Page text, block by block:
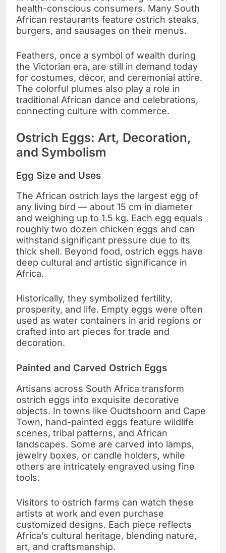
health-conscious consumers. Many South
African restaurants feature ostrich steaks,
burgers, and sausages on their menus.
Feathers, once a symbol of wealth during
the Victorian era, are still in demand today
for costumes, décor, and ceremonial attire.
The colorful plumes also play a role in
traditional African dance and celebrations,
connecting culture with commerce.
Ostrich Eggs: Art, Decoration,
and Symbolism
Egg Size and Uses
The African ostrich lays the largest egg of
any living bird — about 15 cm in diameter
and weighing up to 1.5 kg. Each egg equals
roughly two dozen chicken eggs and can
withstand significant pressure due to its
thick shell. Beyond food, ostrich eggs have
deep cultural and artistic significance in
Africa.
Historically, they symbolized fertility,
prosperity, and life. Empty eggs were often
used as water containers in arid regions or
crafted into art pieces for trade and
decoration.
Painted and Carved Ostrich Eggs
Artisans across South Africa transform
ostrich eggs into exquisite decorative
objects. In towns like Oudtshoorn and Cape
Town, hand-painted eggs feature wildlife
scenes, tribal patterns, and African
landscapes. Some are carved into lamps,
jewelry boxes, or candle holders, while
others are intricately engraved using fine
tools.
Visitors to ostrich farms can watch these
artists at work and even purchase
customized designs. Each piece reflects
Africa’s cultural heritage, blending nature,
art, and craftsmanship.